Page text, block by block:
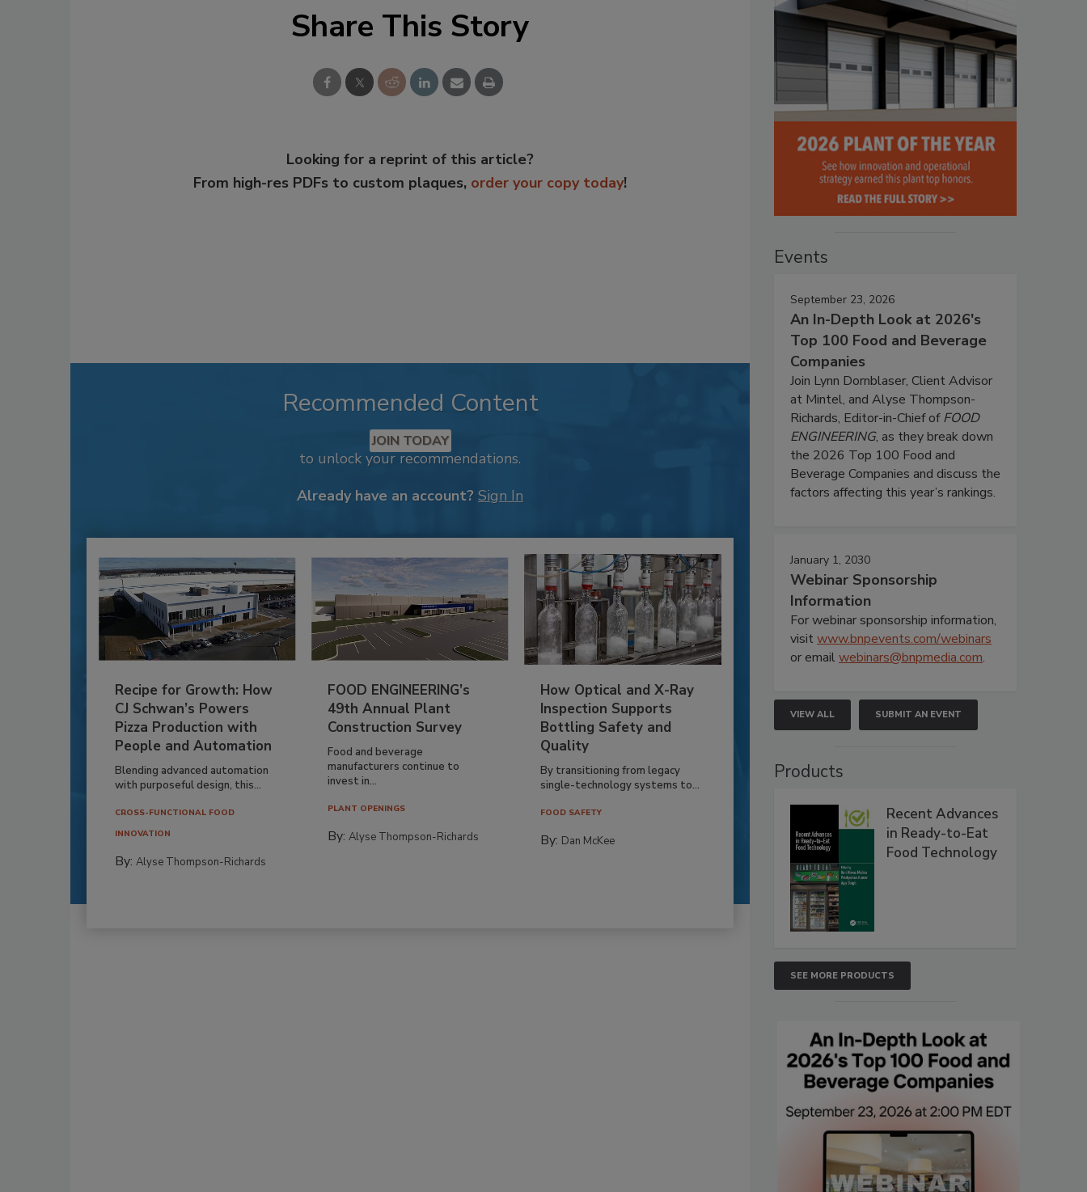
Share This Story
Looking for a reprint of this article?
From high-res PDFs to custom plaques, order your copy today!
Recommended Content
JOIN TODAY
to unlock your recommendations.
Already have an account? Sign In
Recipe for Growth: How
CJ Schwan’s Powers
Pizza Production with
People and Automation
Blending advanced automation
with purposeful design, this...
CROSS-FUNCTIONAL FOOD
INNOVATION
By: Alyse Thompson-Richards
FOOD ENGINEERING’s
49th Annual Plant
Construction Survey
Food and beverage
manufacturers continue to
invest in...
PLANT OPENINGS
By:Alyse Thompson-Richards
How Optical and X-Ray
Inspection Supports
Bottling Safety and
Quality
By transitioning from legacy
single-technology systems to...
FOOD SAFETY
By: Dan McKee
Events
September 23, 2026
An In-Depth Look at 2026's
Top 100 Food and Beverage
Companies
Join Lynn Dornblaser, Client Advisor
at Mintel, and Alyse Thompson-
Richards, Editor-in-Chief ofFOOD
ENGINEERING, as they break down
the 2026 Top 100 Food and
Beverage Companies and discuss the
factors affecting this year’s rankings.
January 1, 2030
Webinar Sponsorship
Information
For webinar sponsorship information,
visitwww.bnpevents.com/webinars
or emailwebinars@bnpmedia.com.
VIEW ALL SUBMIT AN EVENT
Products
Recent Advances
in Ready-to-Eat
Food Technology
SEE MORE PRODUCTS